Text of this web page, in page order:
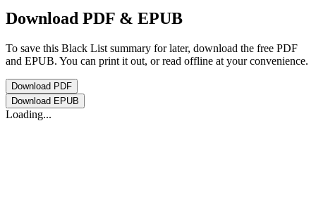
Download PDF & EPUB
To save this Black List summary for later, download the free PDF
and EPUB. You can print it out, or read offline at your convenience.
Download PDF
Download EPUB
Loading...